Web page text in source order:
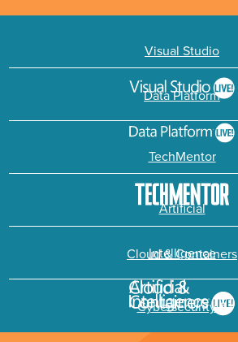
Visual Studio
Data Platform
TechMentor
Artificial
Intelligence
Cloud & Containers
Cybersecurity &